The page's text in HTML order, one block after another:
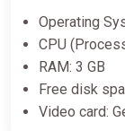
Operating
CPU
RAM: 3 GB
Free disk
Video card: